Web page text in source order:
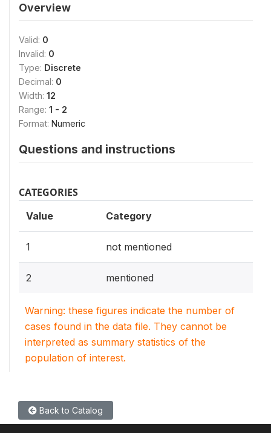
Overview
Valid: 0
Invalid: 0
Type: Discrete
Decimal: 0
Width: 12
Range: 1 - 2
Format: Numeric
Questions and instructions
CATEGORIES
Value Category
1 not mentioned
2 mentioned
Warning: these figures indicate the number of
cases found in the data file. They cannot be
interpreted as summary statistics of the
population of interest.
Back to Catalog